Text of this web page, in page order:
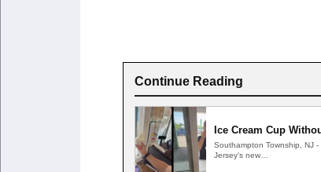
Continue Reading
Ice Cream Cup
Southampton Township, NJ
Jersey's new…